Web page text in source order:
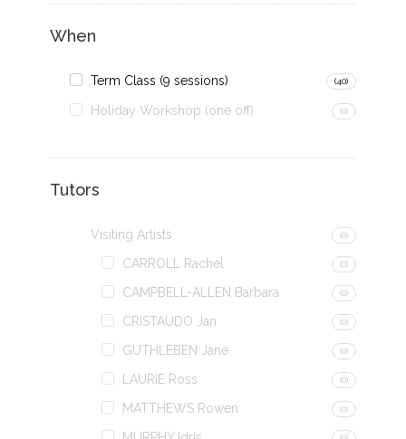
When
Term Class (9 sessions) (40)
Holiday Workshop (one off) (0)
Tutors
Visiting Artists (0)
CARROLL Rachel (0)
CAMPBELL-ALLEN Barbara (0)
CRISTAUDO Jan (0)
GUTHLEBEN Jane (0)
LAURIE Ross (0)
MATTHEWS Rowen (0)